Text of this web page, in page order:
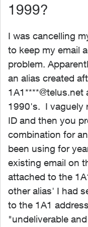
1999?
I was cancelling
to keep my email
problem.
an alias created
1990's. I vaguely
ID and then you
combination for
been using for
existing email on
attached to the
other alias' I had
to the 1A1
"undeliverable